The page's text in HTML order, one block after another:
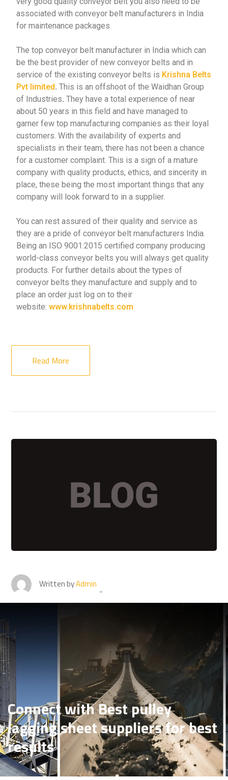
associated with conveyor belt manufacturers in India
for maintenance packages.
The top conveyor belt manufacturer in India which can
be the best provider of new conveyor belts and in
service of the existing conveyor belts is Krishna Belts
Pvt limited. This is an offshoot of the Waidhan Group
of Industries. They have a total experience of near
about 50 years in this field and have managed to
garner few top manufacturing companies as their loyal
customers. With the availability of experts and
specialists in their team, there has not been a chance
for a customer complaint. This is a sign of a mature
company with quality products, ethics, and sincerity in
place, these being the most important things that any
company will look forward to in a supplier.
You can rest assured of their quality and service as
they are a pride of conveyor belt manufacturers India.
Being an ISO 9001:2015 certified company producing
world-class conveyor belts you will always get quality
products. For further details about the types of
conveyor belts they manufacture and supply and to
place an order just log on to their
website:www.krishnabelts.com
Read More
Written byAdmin
Connect with Best pulley
lagging sheet suppliers for
best results
Connect with Best pulley
lagging sheet suppliers for best
results